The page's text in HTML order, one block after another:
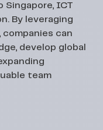
Singapore, ICT
By leveraging
can
develop global
team